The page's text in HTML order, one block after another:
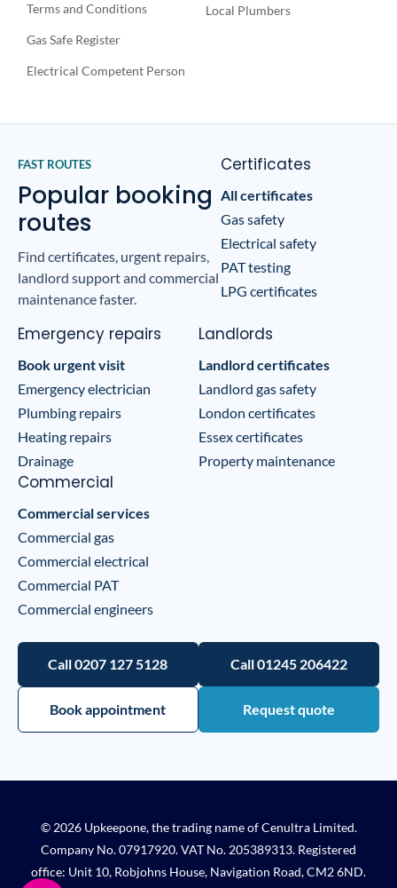
Terms and Conditions
Gas Safe Register
Electrical Competent Person
Local Plumbers
FAST ROUTES
Popular booking
routes
Find certificates, urgent repairs,
landlord support and commercial
maintenance faster.
Certificates
All certificates
Gas safety
Electrical safety
PAT testing
LPG certificates
Emergency repairs
Book urgent visit
Emergency electrician
Plumbing repairs
Heating repairs
Drainage
Landlords
Landlord certificates
Landlord gas safety
London certificates
Essex certificates
Property maintenance
Commercial
Commercial services
Commercial gas
Commercial electrical
Commercial PAT
Commercial engineers
Call 0207 127 5128 Call 01245 206422
Book appointment Request quote
© 2026 Upkeepone, the trading name of Cenultra Limited.
Company No. 07917920. VAT No. 205389313. Registered
office: Unit 10, Robjohns House, Navigation Road, CM2 6ND.